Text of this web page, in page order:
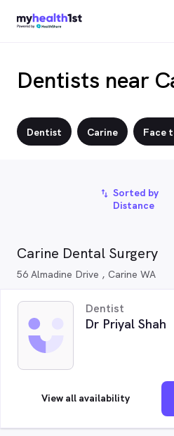
Dentists near
Dentist Carine Face
Carine Dental Surgery
56 Almadine Drive , Carine WA
Dentist
Dr Priyal Shah
View all availability
import_export Sorted by
Distance